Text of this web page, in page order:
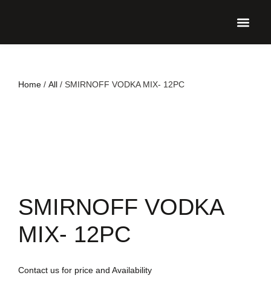
Home / All / SMIRNOFF VODKA MIX- 12PC
SMIRNOFF VODKA
MIX- 12PC
Contact us for price and Availability